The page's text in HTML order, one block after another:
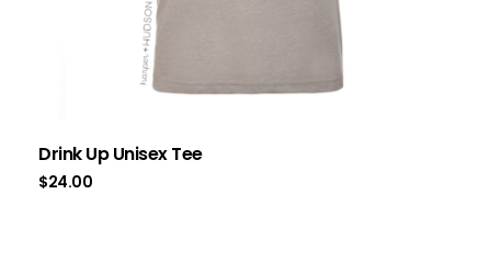
Drink Up Unisex Tee
$24.00